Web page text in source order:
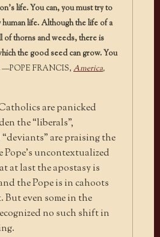
life. You can, you must try to
life. Although the life of a
of thorns and weeds, there is
the good seed can grow. You
—POPE FRANCIS, America,
are panicked
the “liberals”,
are praising the
Pope’s uncontextualized
at last the apostasy is
the Pope is in cahoots
even some in the
no such shift in